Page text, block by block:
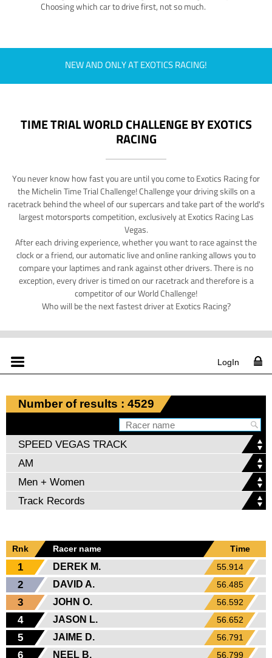
Choosing which car to drive first, not so much.
NEW AND ONLY AT EXOTICS RACING!
TIME TRIAL WORLD CHALLENGE BY EXOTICS
RACING
You never know how fast you are until you come to Exotics Racing for
the Michelin Time Trial Challenge! Challenge your driving skills on a
racetrack behind the wheel of our supercars and take part of the world's
largest motorsports competition, exclusively at Exotics Racing Las
Vegas.
After each driving experience, whether you want to race against the
clock or a friend, our automatic live and online ranking allows you to
compare your laptimes and rank against other drivers. There is no
exception, every driver is timed on our racetrack and therefore is a
competitor of our World Challenge!
Who will be the next fastest driver at Exotics Racing?